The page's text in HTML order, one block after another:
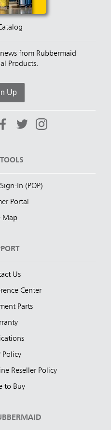
from Rubbermaid
Products.
Up
In (POP)
Portal
Map
Us
Center
Parts
Policy
Reseller Policy
to Buy